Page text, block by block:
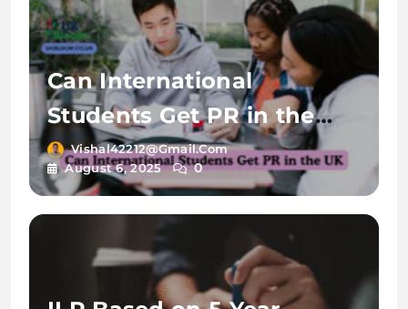
Can International
Students Get PR in the
UK?Vishal42212@gmail.com
August 6, 2025
0